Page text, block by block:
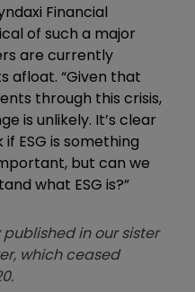
Financial
of such a major
are currently
afloat. “Given that
through this crisis,
is unlikely. It’s clear
ESG is something
but can we
what ESG is?”
in our sister
which ceased